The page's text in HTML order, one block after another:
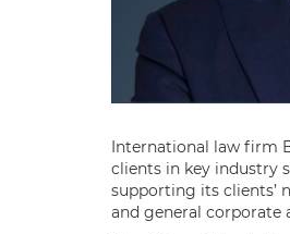
International law firm
clients in key industry
supporting its clients’
and general corporate